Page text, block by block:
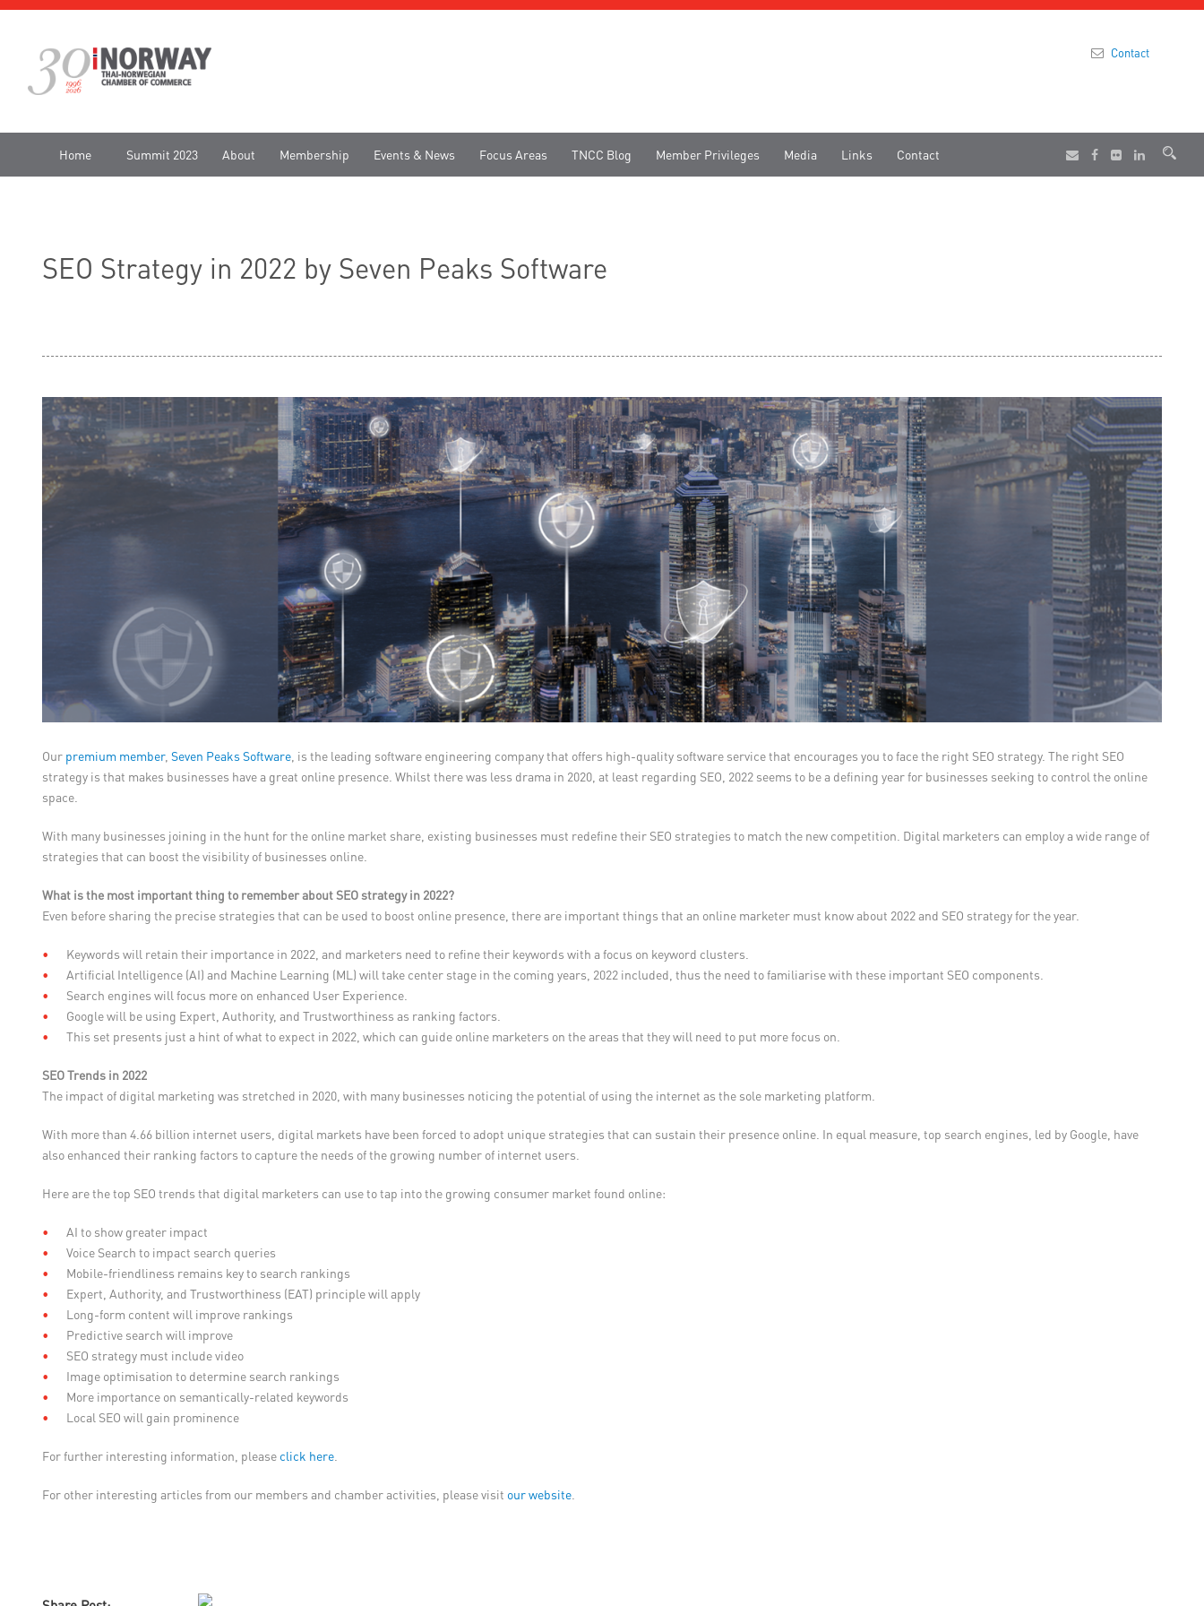
Contact
Home Summit 2023 About Membership Events & News Focus Areas TNCC Blog Member Privileges Media Links Contact
SEO Strategy in 2022 by Seven Peaks Software
Our premium member, Seven Peaks Software , is the leading software engineering company that offers high-quality software service that encourages you to face the right SEO strategy. The right SEO
strategy is that makes businesses have a great online presence. Whilst there was less drama in 2020, at least regarding SEO, 2022 seems to be a defining year for businesses seeking to control the online
space.
With many businesses joining in the hunt for the online market share, existing businesses must redefine their SEO strategies to match the new competition. Digital marketers can employ a wide range of
strategies that can boost the visibility of businesses online.
What is the most important thing to remember about SEO strategy in 2022?
Even before sharing the precise strategies that can be used to boost online presence, there are important things that an online marketer must know about 2022 and SEO strategy for the year.
Keywords will retain their importance in 2022, and marketers need to refine their keywords with a focus on keyword clusters.
Artificial Intelligence (AI) and Machine Learning (ML) will take center stage in the coming years, 2022 included, thus the need to familiarise with these important SEO components.
Search engines will focus more on enhanced User Experience.
Google will be using Expert, Authority, and Trustworthiness as ranking factors.
This set presents just a hint of what to expect in 2022, which can guide online marketers on the areas that they will need to put more focus on.
SEO Trends in 2022
The impact of digital marketing was stretched in 2020, with many businesses noticing the potential of using the internet as the sole marketing platform.
With more than 4.66 billion internet users, digital markets have been forced to adopt unique strategies that can sustain their presence online. In equal measure, top search engines, led by Google, have
also enhanced their ranking factors to capture the needs of the growing number of internet users.
Here are the top SEO trends that digital marketers can use to tap into the growing consumer market found online:
AI to show greater impact
Voice Search to impact search queries
Mobile-friendliness remains key to search rankings
Expert, Authority, and Trustworthiness (EAT) principle will apply
Long-form content will improve rankings
Predictive search will improve
SEO strategy must include video
Image optimisation to determine search rankings
More importance on semantically-related keywords
Local SEO will gain prominence
For further interesting information, please click here
For other interesting articles from our members and chamber activities, please visit our website